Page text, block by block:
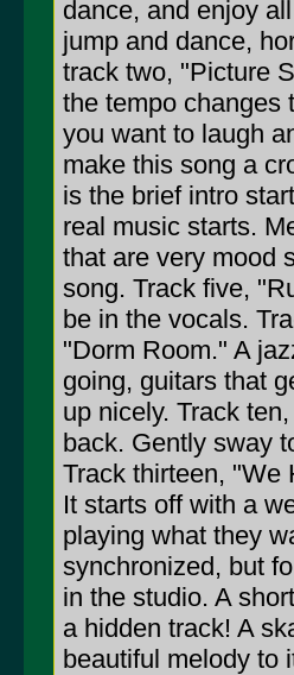
dance, and enjoy
jump and dance,
track two, "Picture
the tempo changes
you want to laugh
make this song a
is the brief intro
real music starts.
that are very mood
song. Track five,
be in the vocals.
"Dorm Room." A
going, guitars that
up nicely. Track
back. Gently sway
Track thirteen, "We
It starts off with a
playing what they
synchronized, but
in the studio. A
a hidden track! A
beautiful melody to